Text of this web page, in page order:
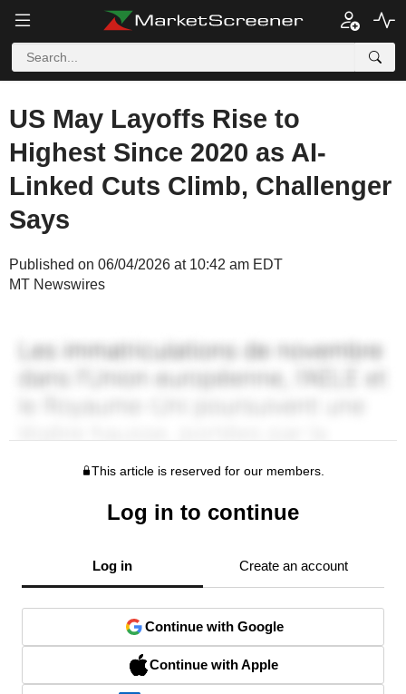
US May Layoffs Rise to
Highest Since 2020 as AI-
Linked Cuts Climb, Challenger
Says
Published on 06/04/2026 at 10:42 am EDT
MT Newswires
This article is reserved for our members.
Log in to continue
Log in Create an account
Continue with Google
Continue with Apple